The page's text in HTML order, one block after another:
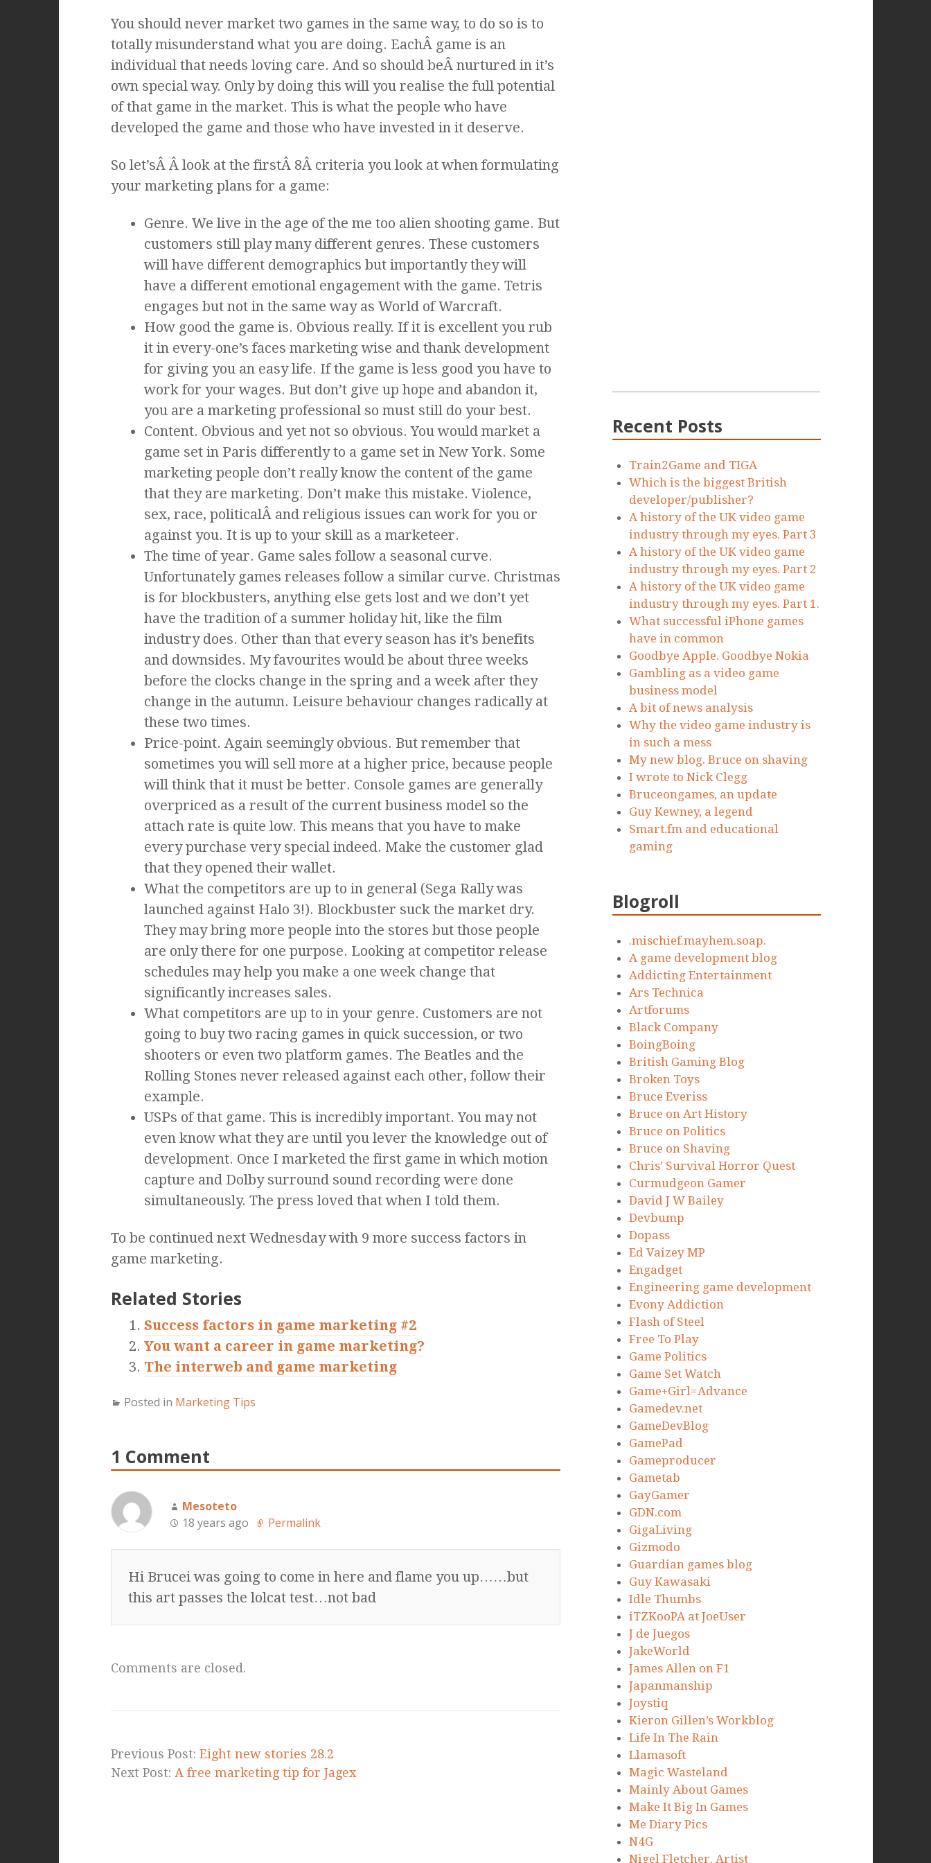
You should never market two games in the same way, to do so is to
totally misunderstand what you are doing. EachÂ game is an
individual that needs loving care. And so should beÂ nurtured in it’s
own special way. Only by doing this will you realise the full potential
of that game in the market. This is what the people who have
developed the game and those who have invested in it deserve.
So let’sÂ Â look at the firstÂ 8Â criteria you look at when formulating
your marketing plans for a game:
Genre. We live in the age of the me too alien shooting game. But
customers still play many different genres. These customers
will have different demographics but importantly they will
have a different emotional engagement with the game. Tetris
engages but not in the same way as World of Warcraft.
How good the game is. Obvious really. If it is excellent you rub
it in every-one’s faces marketing wise and thank development
for giving you an easy life. If the game is less good you have to
work for your wages. But don’t give up hope and abandon it,
you are a marketing professional so must still do your best.
Content. Obvious and yet not so obvious. You would market a
game set in Paris differently to a game set in New York. Some
marketing people don’t really know the content of the game
that they are marketing. Don’t make this mistake. Violence,
sex, race, politicalÂ and religious issues can work for you or
against you. It is up to your skill as a marketeer.
The time of year. Game sales follow a seasonal curve.
Unfortunately games releases follow a similar curve. Christmas
is for blockbusters, anything else gets lost and we don’t yet
have the tradition of a summer holiday hit, like the film
industry does. Other than that every season has it’s benefits
and downsides. My favourites would be about three weeks
before the clocks change in the spring and a week after they
change in the autumn. Leisure behaviour changes radically at
these two times.
Price-point. Again seemingly obvious. But remember that
sometimes you will sell more at a higher price, because people
will think that it must be better. Console games are generally
overpriced as a result of the current business model so the
attach rate is quite low. This means that you have to make
every purchase very special indeed. Make the customer glad
that they opened their wallet.
What the competitors are up to in general (Sega Rally was
launched against Halo 3!). Blockbuster suck the market dry.
They may bring more people into the stores but those people
are only there for one purpose. Looking at competitor release
schedules may help you make a one week change that
significantly increases sales.
What competitors are up to in your genre. Customers are not
going to buy two racing games in quick succession, or two
shooters or even two platform games. The Beatles and the
Rolling Stones never released against each other, follow their
example.
USPs of that game. This is incredibly important. You may not
even know what they are until you lever the knowledge out of
development. Once I marketed the first game in which motion
capture and Dolby surround sound recording were done
simultaneously. The press loved that when I told them.
To be continued next Wednesday with 9 more success factors in
game marketing.
Related Stories
Success factors in game marketing #2
You want a career in game marketing?
The interweb and game marketing
Posted in Marketing Tips
1 Comment
Mesoteto
18 years ago
Permalink
Hi Brucei was going to come in here and flame you up……but
this art passes the lolcat test…not bad
Comments are closed.
Previous Post: Eight new stories 28.2
Next Post: A free marketing tip for Jagex
Recent Posts
Train2Game and TIGA
Which is the biggest British
developer/publisher?
A history of the UK video game
industry through my eyes. Part 3
A history of the UK video game
industry through my eyes. Part 2
A history of the UK video game
industry through my eyes. Part 1.
What successful iPhone games
have in common
Goodbye Apple. Goodbye Nokia
Gambling as a video game
business model
A bit of news analysis
Why the video game industry is
in such a mess
My new blog. Bruce on shaving
I wrote to Nick Clegg
Bruceongames, an update
Guy Kewney, a legend
Smart.fm and educational
gaming
Blogroll
.mischief.mayhem.soap.
A game development blog
Addicting Entertainment
Ars Technica
Artforums
Black Company
BoingBoing
British Gaming Blog
Broken Toys
Bruce Everiss
Bruce on Art History
Bruce on Politics
Bruce on Shaving
Chris’ Survival Horror Quest
Curmudgeon Gamer
David J W Bailey
Devbump
Dopass
Ed Vaizey MP
Engadget
Engineering game development
Evony Addiction
Flash of Steel
Free To Play
Game Politics
Game Set Watch
Game+Girl=Advance
Gamedev.net
GameDevBlog
GamePad
Gameproducer
Gametab
GayGamer
GDN.com
GigaLiving
Gizmodo
Guardian games blog
Guy Kawasaki
Idle Thumbs
iTZKooPA at JoeUser
J de Juegos
JakeWorld
James Allen on F1
Japanmanship
Joystiq
Kieron Gillen’s Workblog
Life In The Rain
Llamasoft
Magic Wasteland
Mainly About Games
Make It Big In Games
Me Diary Pics
N4G
Nigel Fletcher. Artist